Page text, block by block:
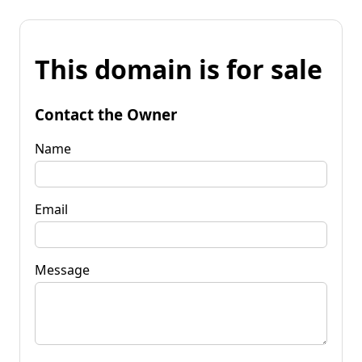
This domain is for sale
Contact the Owner
Name
Email
Message